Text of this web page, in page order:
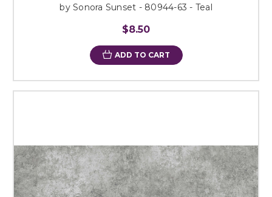
by Sonora Sunset - 80944-63 - Teal
$8.50
ADD TO CART